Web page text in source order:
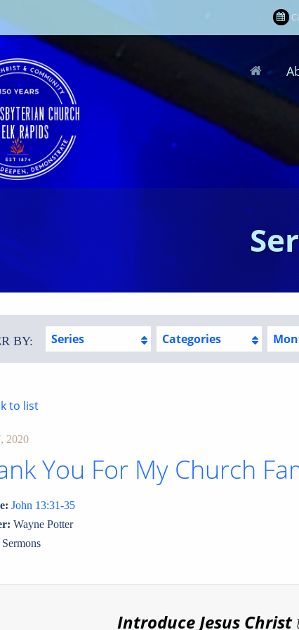
BY: Series Categories
to list
2020
You For My Church
John 13:31-35
Wayne Potter
Sermons
Introduce Jesus Christ